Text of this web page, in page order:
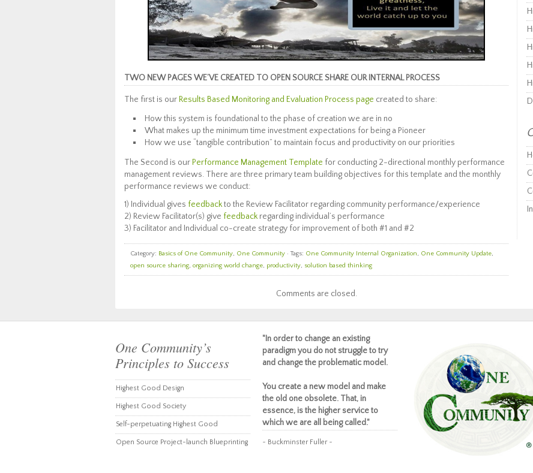
TWO NEW PAGES WE’VE CREATED TO OPEN SOURCE SHARE OUR INTERNAL PROCESS
The first is our Results Based Monitoring and Evaluation Process page created to share:
How this system is foundational to the phase of creation we are in no
What makes up the minimum time investment expectations for being a Pioneer
How we use “tangible contribution” to maintain focus and productivity on our priorities
The Second is our Performance Management Template for conducting 2-directional monthly performance
management reviews. There are three primary team building objectives for this template and the monthly
performance reviews we conduct:
1) Individual gives feedbackto the Review Facilitator regarding community performance/experience
2) Review Facilitator(s) give feedback regarding individual’s performance
3) Facilitator and Individual co-create strategy for improvement of both #1 and #2
Category: Basics of One Community, One Community · Tags: One Community Internal Organization, One Community Update,
open source sharing, organizing world change, productivity, solution based thinking
Comments are closed.
One Community’s
Principles to Success
Highest Good Design
Highest Good Society
Self-perpetuating Highest Good
Open Source Project-launch Blueprinting
"In order to change an existing
paradigm you do not struggle to try
and change the problematic model.
You create a new model and make
the old one obsolete. That, in
essence, is the higher service to
which we are all being called."
~ Buckminster Fuller ~